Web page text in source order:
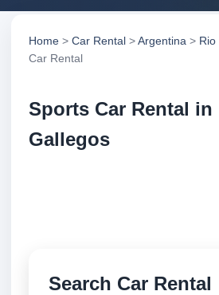
Home > Car Rental >Argentina > Rio
Car Rental
Sports Car Rental in
Gallegos
Search Car Rental